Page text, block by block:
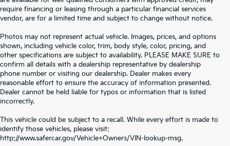
require financing or leasing through a particular financial services
vendor, are for a limited time and subject to change without notice.
Photos may not represent actual vehicle. Images, prices, and options
shown, including vehicle color, trim, body style, color, pricing, and
other specifications are subject to availability. PLEASE MAKE SURE to
confirm all details with a dealership representative by dealership
phone number or visiting our dealership. Dealer makes every
reasonable effort to ensure the accuracy of information presented.
Dealer cannot be held liable for typos or information that is listed
incorrectly.
This vehicle could be subject to a recall. While every effort is made to
identify those vehicles, please visit:
http://www.safercar.gov/Vehicle+Owners/VIN-lookup-msg.
SEARCH USED CARS IN ST.
PETERSBURG